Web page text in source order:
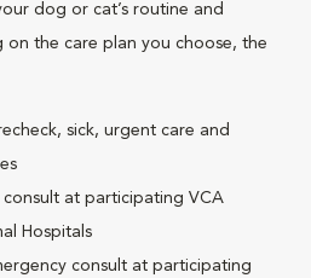
dog or cat’s routine and
on the care plan you choose, the
sick, urgent care and
at participating VCA
Hospitals
consult at participating